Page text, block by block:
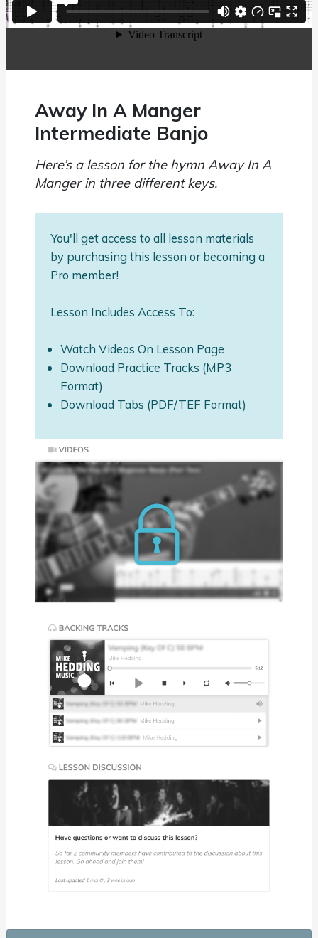
Away In A Manger
Intermediate Banjo
Here’s a lesson for the hymn Away In A
Manger in three different keys.
You'll get access to all lesson materials
by purchasing this lesson or becoming a
Pro member!
Lesson Includes Access To:
Watch Videos On Lesson Page
Download Practice Tracks (MP3
Format)
Download Tabs (PDF/TEF Format)